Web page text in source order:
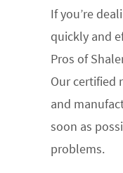
If you’re
quickly and
Pros of
Our certified
and
soon as
problems.